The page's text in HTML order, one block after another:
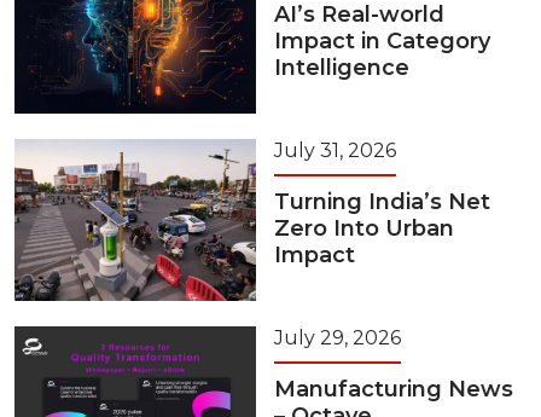
AI’s Real-world
Impact in Category
Intelligence
July 31, 2026
Turning India’s Net
Zero Into Urban
Impact
July 29, 2026
Manufacturing News